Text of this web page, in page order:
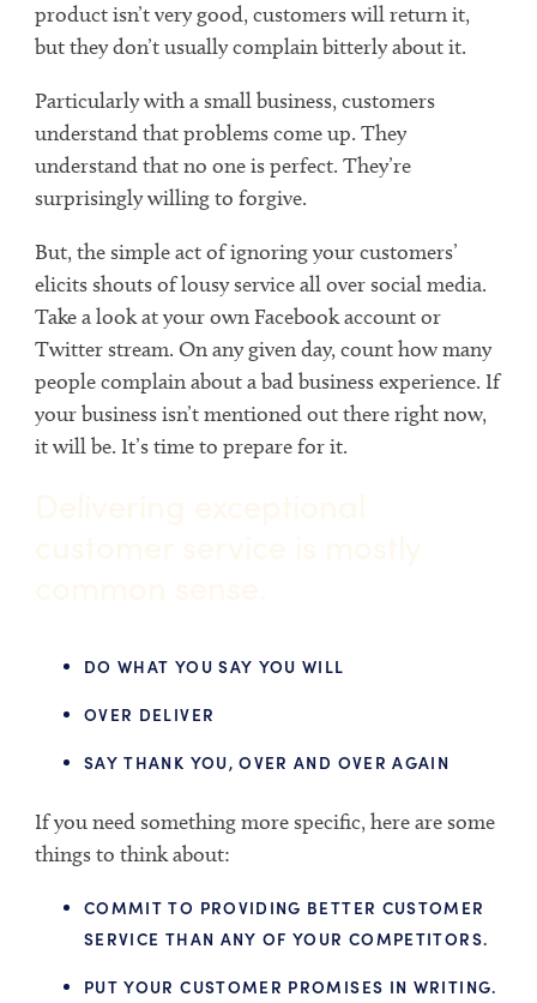
product isn’t very good, customers will return it,
but they don’t usually complain bitterly about it.
Particularly with a small business, customers
understand that problems come up. They
understand that no one is perfect. They’re
surprisingly willing to forgive.
But, the simple act of ignoring your customers’
elicits shouts of lousy service all over social media.
Take a look at your own Facebook account or
Twitter stream. On any given day, count how many
people complain about a bad business experience. If
your business isn’t mentioned out there right now,
it will be. It’s time to prepare for it.
DO WHAT YOU SAY YOU WILL
OVER DELIVER
SAY THANK YOU, OVER AND OVER AGAIN
If you need something more specific, here are some
things to think about:
COMMIT TO PROVIDING BETTER CUSTOMER
SERVICE THAN ANY OF YOUR COMPETITORS.
PUT YOUR CUSTOMER PROMISES IN WRITING.